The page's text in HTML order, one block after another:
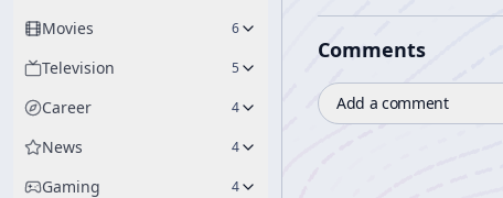
Movies 6
Television 5
Career 4
News 4
Gaming 4
Comments
Add a comment